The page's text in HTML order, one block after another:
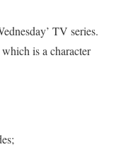
TV series.
is a character